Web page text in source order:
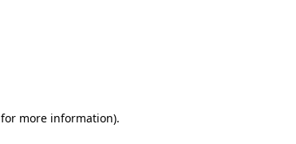
for more information).